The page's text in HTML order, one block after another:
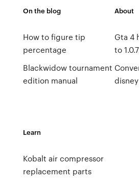
On the blog
How to figure tip
percentage
Blackwidow tournament
edition manual
About
Gta 4
to
Learn
Kobalt air compressor
replacement parts